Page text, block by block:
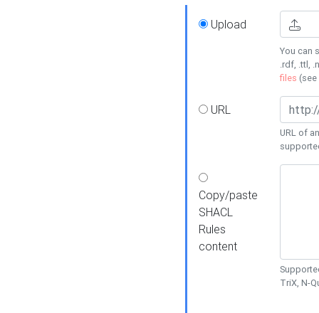
Upload
You can
.rdf, .ttl,
files (see
URL
URL of
Copy/paste
SHACL
Rules
content
TriX, N-